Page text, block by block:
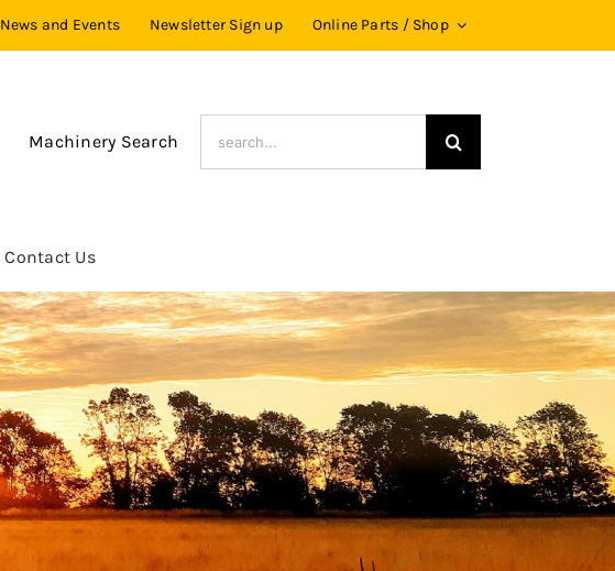
News and Events Newsletter Sign up Online Parts / Shop
Machinery Search
Contact Us